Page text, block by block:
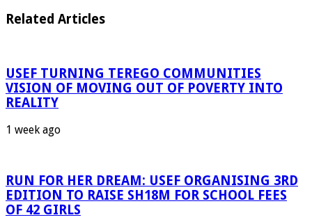
Related Articles
USEF TURNING TEREGO COMMUNITIES
VISION OF MOVING OUT OF POVERTY INTO
REALITY
1 week ago
RUN FOR HER DREAM: USEF ORGANISING 3RD
EDITION TO RAISE SH18M FOR SCHOOL FEES
OF 42 GIRLS